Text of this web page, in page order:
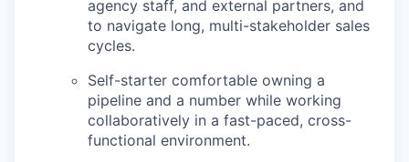
agency staff, and external partners, and
to navigate long, multi-stakeholder sales
cycles.
Self-starter comfortable owning a
pipeline and a number while working
collaboratively in a fast-paced, cross-
functional environment.